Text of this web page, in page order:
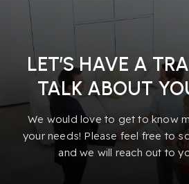
LET’S HAVE A
TALK ABOUT
We would love to get to know
your needs! Please feel free to
and we will reach out to